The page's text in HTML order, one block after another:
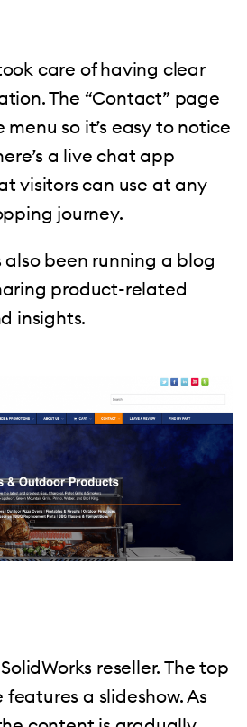
care of having clear
The “Contact” page
so it’s easy to notice
a live chat app
visitors can use at any
journey.
also been running a blog
product-related
insights.
reseller. The top
a slideshow. As